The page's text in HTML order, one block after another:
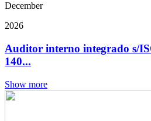
December
2026
Auditor interno integrado s/
140...
Show more